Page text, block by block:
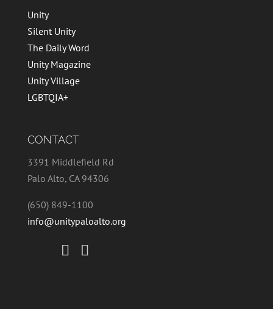
Unity
Silent Unity
The Daily Word
Unity Magazine
Unity Village
LGBTQIA+
CONTACT
3391 Middlefield Rd
Palo Alto, CA 94306
(650) 849-1100
info@unitypaloalto.org